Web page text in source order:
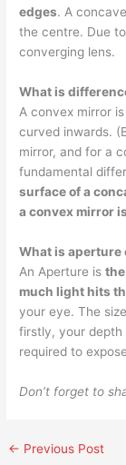
edges. A
the centre. Due
converging lens.
What is
A convex mirror
curved inwards.
mirror, and for a
fundamental
surface of a
a convex mirror
What is aperture
An Aperture is
much light hits
your eye. The
firstly, your depth
required to
Don’t forget to
← Previous Post